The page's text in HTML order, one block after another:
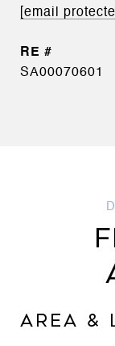
[email
SA00070601
AREA &